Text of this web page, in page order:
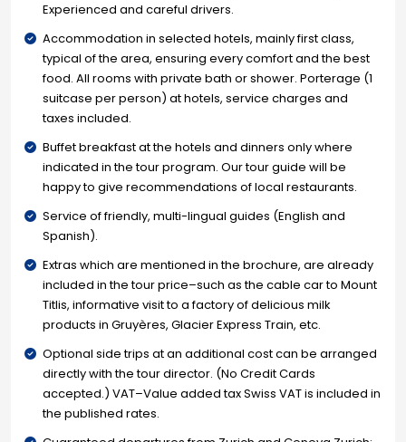
Experienced and careful drivers.
Accommodation in selected hotels, mainly first class,
typical of the area, ensuring every comfort and the best
food. All rooms with private bath or shower. Porterage (1
suitcase per person) at hotels, service charges and
taxes included.
Buffet breakfast at the hotels and dinners only where
indicated in the tour program. Our tour guide will be
happy to give recommendations of local restaurants.
Service of friendly, multi-lingual guides (English and
Spanish).
Extras which are mentioned in the brochure, are already
included in the tour price–such as the cable car to Mount
Titlis, informative visit to a factory of delicious milk
products in Gruyères, Glacier Express Train, etc.
Optional side trips at an additional cost can be arranged
directly with the tour director. (No Credit Cards
accepted.) VAT–Value added tax Swiss VAT is included in
the published rates.